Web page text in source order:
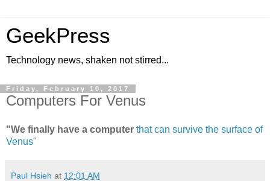
GeekPress
Technology news, shaken not stirred...
Friday, February 10, 2017
Computers For Venus
"We finally have a computer that can survive the surface of
Venus"
Paul Hsieh at 12:01 AM